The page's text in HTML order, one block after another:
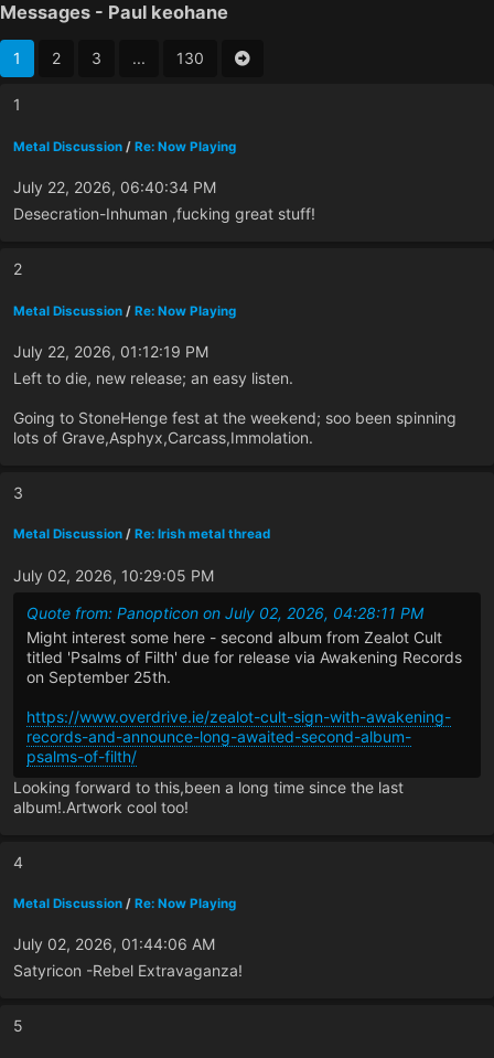
Messages - Paul keohane
1 2 3 ... 130
1
Metal Discussion / Re: Now Playing
July 22, 2026, 06:40:34 PM
Desecration-Inhuman ,fucking great stuff!
2
Metal Discussion / Re: Now Playing
July 22, 2026, 01:12:19 PM
Left to die, new release; an easy listen.
Going to StoneHenge fest at the weekend; soo been spinning
lots of Grave,Asphyx,Carcass,Immolation.
3
Metal Discussion / Re: Irish metal thread
July 02, 2026, 10:29:05 PM
Quote from: Panopticon on July 02, 2026, 04:28:11 PM
Might interest some here - second album from Zealot Cult
titled 'Psalms of Filth' due for release via Awakening Records
on September 25th.
https://www.overdrive.ie/zealot-cult-sign-with-awakening-
records-and-announce-long-awaited-second-album-
psalms-of-filth/
Looking forward to this,been a long time since the last
album!.Artwork cool too!
4
Metal Discussion / Re: Now Playing
July 02, 2026, 01:44:06 AM
Satyricon -Rebel Extravaganza!
5